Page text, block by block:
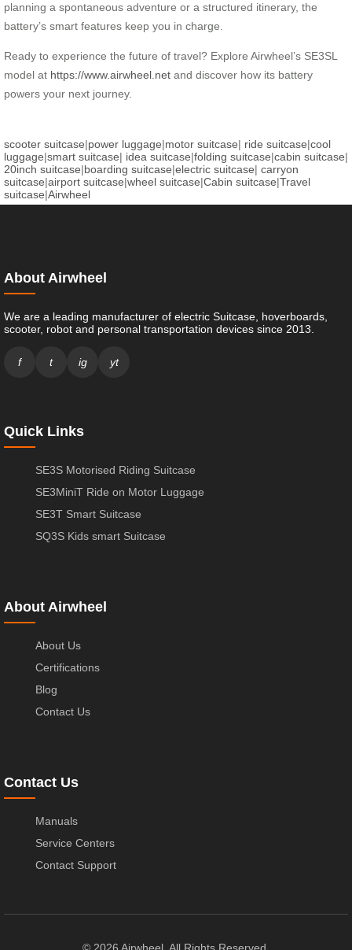
planning a spontaneous adventure or a structured itinerary, the
battery’s smart features keep you in charge.
Ready to experience the future of travel? Explore Airwheel’s SE3SL
model at https://www.airwheel.net and discover how its battery
powers your next journey.
scooter suitcase|power luggage|motor suitcase| ride suitcase|cool
luggage|smart suitcase| idea suitcase|folding suitcase|cabin suitcase|
20inch suitcase|boarding suitcase|electric suitcase| carryon
suitcase|airport suitcase|wheel suitcase|Cabin suitcase|Travel
suitcase|Airwheel
About Airwheel
We are a leading manufacturer of electric Suitcase, hoverboards,
scooter, robot and personal transportation devices since 2013.
f t ig yt
Quick Links
SE3S Motorised Riding Suitcase
SE3MiniT Ride on Motor Luggage
SE3T Smart Suitcase
SQ3S Kids smart Suitcase
About Airwheel
About Us
Certifications
Blog
Contact Us
Contact Us
Manuals
Service Centers
Contact Support